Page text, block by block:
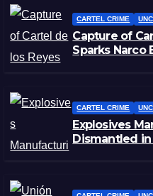
CARTEL CRIME
Capture of
Sparks Narco
CARTEL CRIME
Explosives
Dismantled in